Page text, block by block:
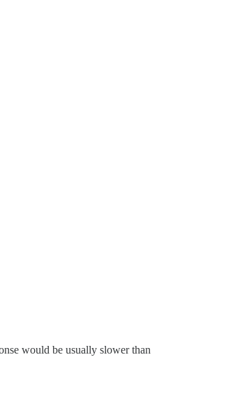
would be usually slower than